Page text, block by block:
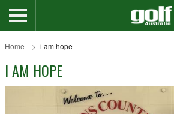
Home i am hope
I AM HOPE